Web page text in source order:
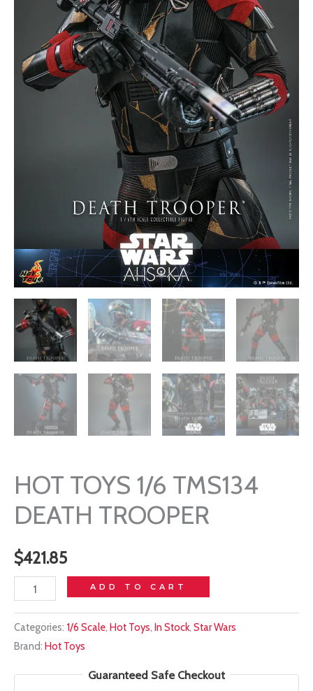
HOT TOYS 1/6 TMS134
DEATH TROOPER
$421.85
HOT
1/6
TMS134
ADD TO CART
Categories: 1/6 Scale, Hot Toys, In Stock, Star Wars
Brand: Hot Toys
Guaranteed Safe Checkout